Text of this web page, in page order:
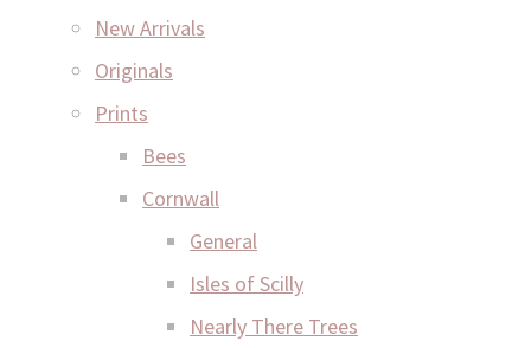
New Arrivals
Originals
Prints
Bees
Cornwall
General
Isles of Scilly
Nearly There Trees